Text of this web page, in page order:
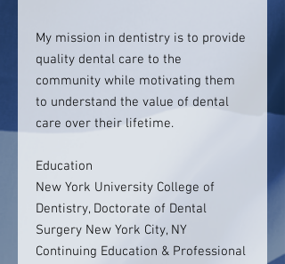
My mission in dentistry is to provide
quality dental care to the
community while motivating them
to understand the value of dental
care over their lifetime.
Education
New York University College of
Dentistry, Doctorate of Dental
Surgery New York City, NY
Continuing Education & Professional